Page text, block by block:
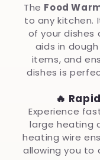
The Food
to any kitchen.
of your dishes
aids in
items, and
dishes is
🔥
Experience
large heating
heating wire
allowing you to